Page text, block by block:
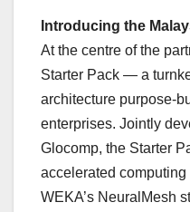
Introducing the
At the centre of the
Starter Pack — a
architecture purpose-
enterprises. Jointly
Glocomp, the Starter
accelerated
WEKA’s NeuralMesh